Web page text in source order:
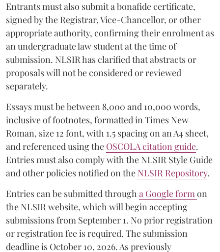
Entrants must also submit a bonafide certificate,
signed by the Registrar, Vice-Chancellor, or other
appropriate authority, confirming their enrolment as
an undergraduate law student at the time of
submission. NLSIR has clarified that abstracts or
proposals will not be considered or reviewed
separately.
Essays must be between 8,000 and 10,000 words,
inclusive of footnotes, formatted in Times New
Roman, size 12 font, with 1.5 spacing on an A4 sheet,
and referenced using the OSCOLA citation guide.
Entries must also comply with the NLSIR Style Guide
and other policies notified on the NLSIR Repository.
Entries can be submitted througha Google formon
the NLSIR website, which will begin accepting
submissions from September 1. No prior registration
or registration fee is required. The submission
deadline is October 10, 2026. As previously